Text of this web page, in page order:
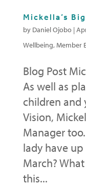
Mickella’s
by Daniel Ojobo |
Wellbeing,Member
Blog Post
As well as
children and
Vision,
Manager
lady have
March?
this...